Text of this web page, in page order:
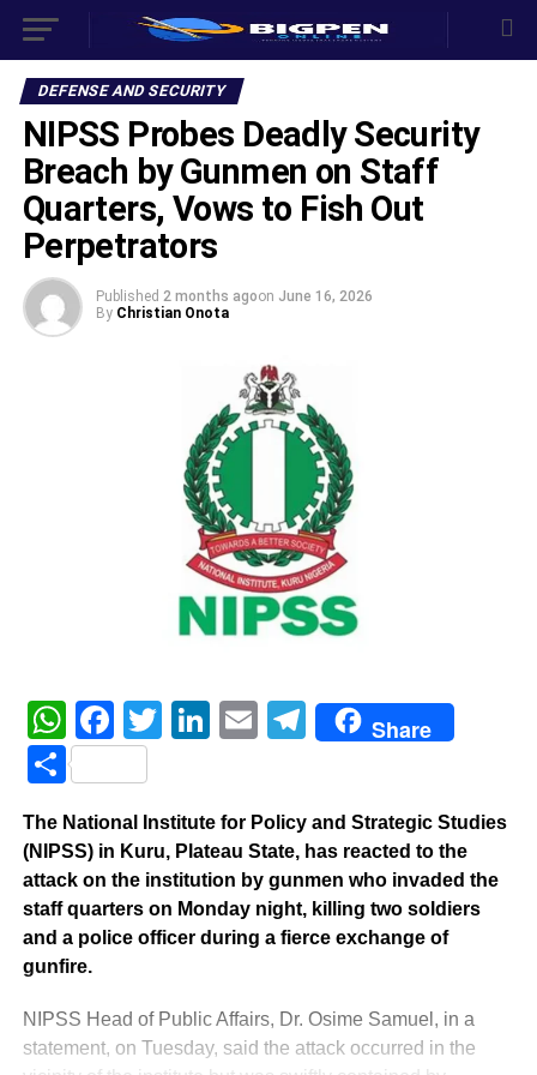
DEFENSE AND SECURITY
NIPSS Probes Deadly Security
Breach by Gunmen on Staff
Quarters, Vows to Fish Out
Perpetrators
Published 2 months agoon June 16, 2026
By Christian Onota
WhatsApp
Facebook
Twitter
LinkedIn
EmailTelegram
Share
Share
The National Institute for Policy and Strategic Studies
(NIPSS) in Kuru, Plateau State, has reacted to the
attack on the institution by gunmen who invaded the
staff quarters on Monday night, killing two soldiers
and a police officer during a fierce exchange of
gunfire.
NIPSS Head of Public Affairs, Dr. Osime Samuel, in a
statement, on Tuesday, said the attack occurred in the